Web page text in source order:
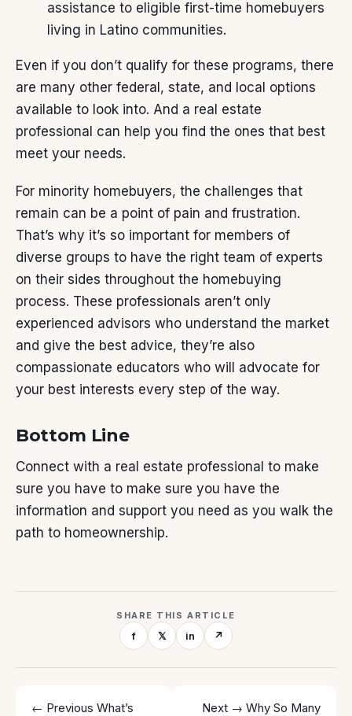
assistance to eligible first-time homebuyers
living in Latino communities.
Even if you don’t qualify for these programs, there
are many other federal, state, and local options
available to look into. And a real estate
professional can help you find the ones that best
meet your needs.
For minority homebuyers, the challenges that
remain can be a point of pain and frustration.
That’s why it’s so important for members of
diverse groups to have the right team of experts
on their sides throughout the homebuying
process. These professionals aren’t only
experienced advisors who understand the market
and give the best advice, they’re also
compassionate educators who will advocate for
your best interests every step of the way.
Bottom Line
Connect with a real estate professional to make
sure you have to make sure you have the
information and support you need as you walk the
path to homeownership.
SHARE THIS ARTICLE
f 𝕏 in ↗
← Previous What’s
Next → Why So Many